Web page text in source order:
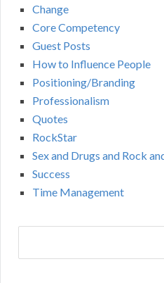
Change
Core Competency
Guest Posts
How to Influence People
Positioning/Branding
Professionalism
Quotes
RockStar
Sex and Drugs and Rock
Success
Time Management